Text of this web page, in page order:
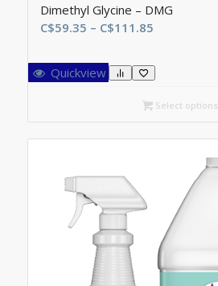
Dimethyl Glycine – DMG
C$59.35 – C$111.85Price
C$59.35
through
C$111.85
Quickview
Select options